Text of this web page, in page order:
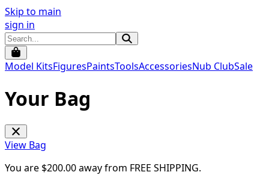
Skip to main
sign in
Model KitsFiguresPaintsToolsAccessoriesNub ClubSale
Your Bag
View Bag
You are $200.00away from FREE SHIPPING.